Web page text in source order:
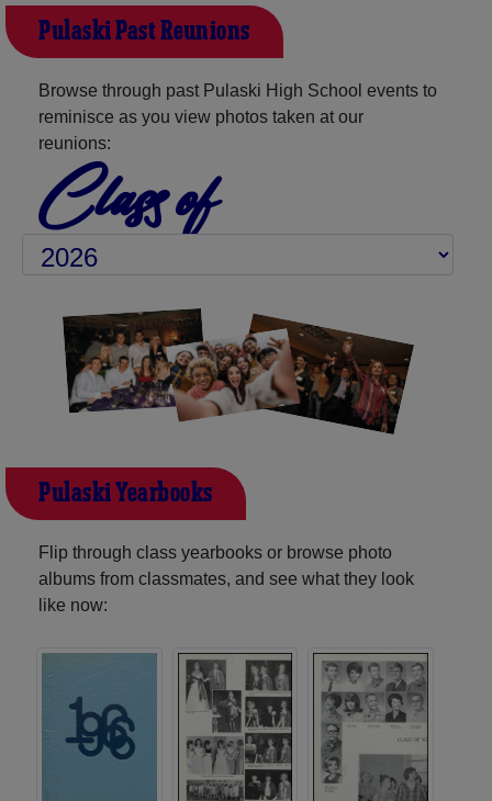
Pulaski Past Reunions
Browse through past Pulaski High School events to
reminisce as you view photos taken at our
reunions:
Class of
Pulaski Yearbooks
Flip through class yearbooks or browse photo
albums from classmates, and see what they look
like now: